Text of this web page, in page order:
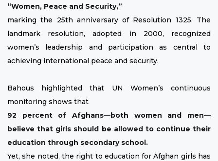
“Women, Peace and Security,”
marking the 25th anniversary of Resolution 1325. The
landmark resolution, adopted in 2000, recognized
women’s leadership and participation as central to
achieving international peace and security.
Bahous highlighted that UN Women’s continuous
monitoring shows that
92 percent of Afghans—both women and men—
believe that girls should be allowed to continue their
education through secondary school.
Yet, she noted, the right to education for Afghan girls has